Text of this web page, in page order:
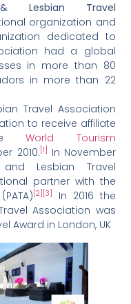
Lesbian Travel
organization and
dedicated to
had a global
in more than 80
in more than 22
Travel Association
to receive affiliate
World Tourism
2010. [1]
In November
Lesbian Travel
partner with the
[2] [3]
In 2016 the
Association was
Award in London, UK